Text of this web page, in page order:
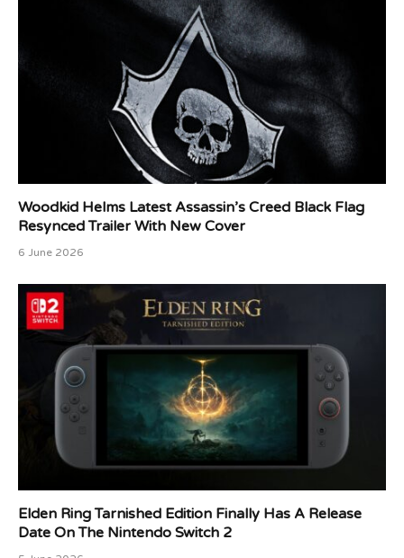
Woodkid Helms Latest Assassin’s Creed Black Flag
Resynced Trailer With New Cover
6 June 2026
Elden Ring Tarnished Edition Finally Has A Release
Date On The Nintendo Switch 2